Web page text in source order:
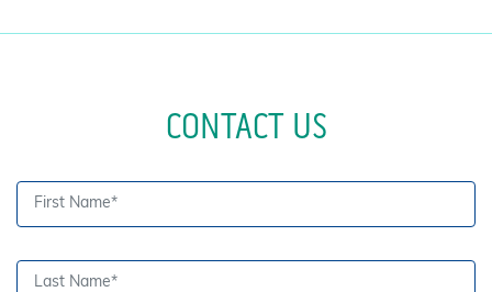
CONTACT US